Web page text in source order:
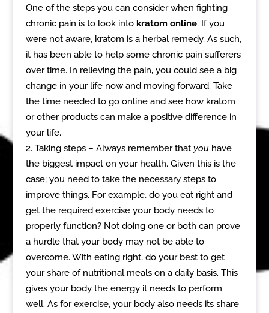
One of the steps you can consider when fighting
chronic pain is to look into kratom online. If you
were not aware, kratom is a herbal remedy. As such,
it has been able to help some chronic pain sufferers
over time. In relieving the pain, you could see a big
change in your life now and moving forward. Take
the time needed to go online and see how kratom
or other products can make a positive difference in
your life.
Taking steps – Always remember that you have
the biggest impact on your health. Given this is the
case; you need to take the necessary steps to
improve things. For example, do you eat right and
get the required exercise your body needs to
properly function? Not doing one or both can prove
a hurdle that your body may not be able to
overcome. With eating right, do your best to get
your share of nutritional meals on a daily basis. This
gives your body the energy it needs to perform
well. As for exercise, your body also needs its share